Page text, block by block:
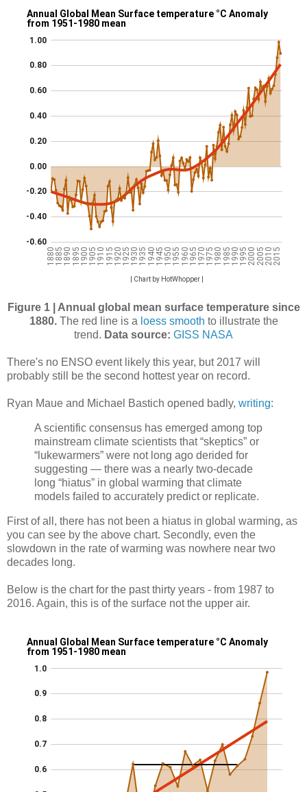
Figure 1 | Annual global mean surface temperature since
1880. The red line is a loess smooth to illustrate the
trend. Data source: GISS NASA
There's no ENSO event likely this year, but 2017 will
probably still be the second hottest year on record.
Ryan Maue and Michael Bastich opened badly, writing:
A scientific consensus has emerged among top
mainstream climate scientists that “skeptics” or
“lukewarmers” were not long ago derided for
suggesting — there was a nearly two-decade
long “hiatus” in global warming that climate
models failed to accurately predict or replicate.
First of all, there has not been a hiatus in global warming, as
you can see by the above chart. Secondly, even the
slowdown in the rate of warming was nowhere near two
decades long.
Below is the chart for the past thirty years - from 1987 to
2016. Again, this is of the surface not the upper air.